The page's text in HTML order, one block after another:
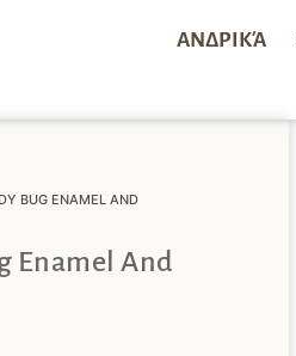
ΑΝΔΡΙΚΆ
BUG ENAMEL AND
Enamel And